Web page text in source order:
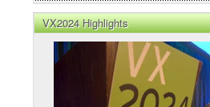
VX2024 Highlights